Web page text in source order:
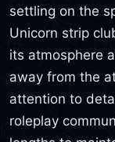
settling on the
Unicorn strip
its atmosphere
away from the
attention to
roleplay